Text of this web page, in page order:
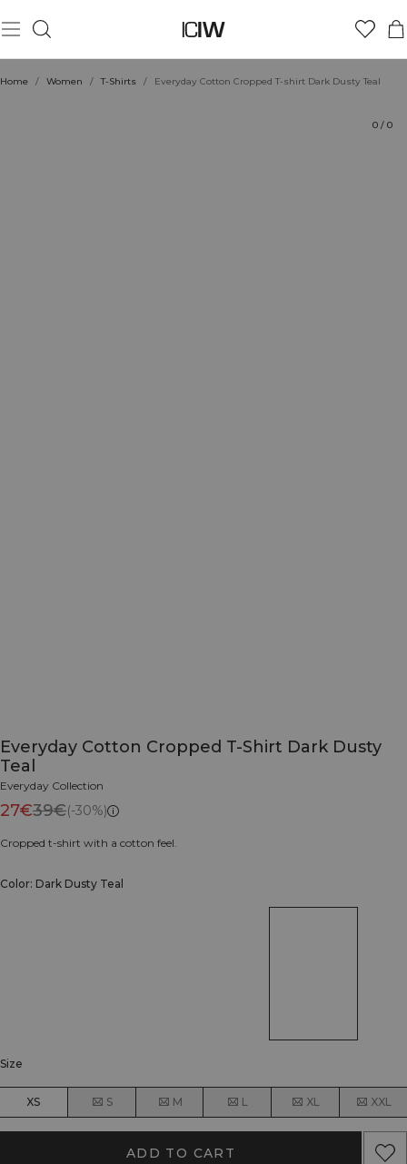
Home / Women / T-Shirts / Everyday Cotton Cropped T-shirt Dark Dusty Teal
0 / 0
Everyday Cotton Cropped T-Shirt Dark Dusty
Teal
Everyday Collection
27€39€(-30%)
Cropped t-shirt with a cotton feel.
Color: Dark Dusty Teal
Size
XS S M L XL XXL
ADD TO CART